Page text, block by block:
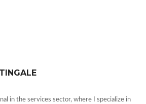
in the services sector, where I specialize in